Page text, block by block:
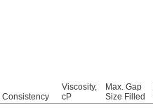
Consistency
Viscosity,
cP
Max. Gap
Size Filled